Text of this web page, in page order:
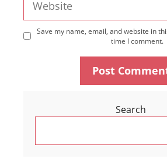
Save my name, email, and website in
time I comment.
Search